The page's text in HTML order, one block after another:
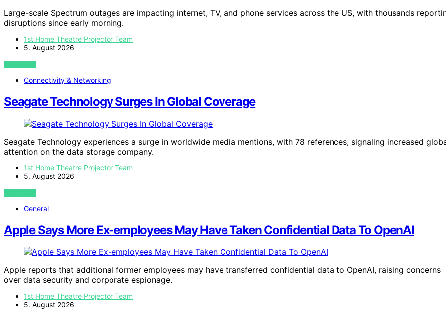
Large-scale Spectrum outages are impacting internet, TV, and phone services across the US, with thousands
disruptions since early morning.
1st Home Theatre Projector Team
5. August 2026
VIEW POST
Connectivity & Networking
Seagate Technology Surges In Global Coverage
Seagate Technology experiences a surge in worldwide media mentions, with 78 references, signaling increased
attention on the data storage company.
1st Home Theatre Projector Team
5. August 2026
VIEW POST
General
Apple Says More Ex-employees May Have Taken Confidential Data To OpenAI
Apple reports that additional former employees may have transferred confidential data to OpenAI, raising concerns
over data security and corporate espionage.
1st Home Theatre Projector Team
5. August 2026